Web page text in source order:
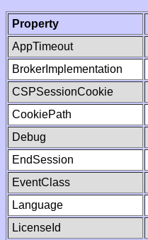
Property
AppTimeout
BrokerImplementation
CSPSessionCookie
CookiePath
Debug
EndSession
EventClass
Language
LicenseId